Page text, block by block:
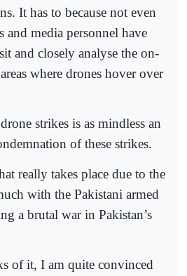
It has to because not even
and media personnel have
and closely analyse the on-
where drones hover over
strikes is as mindless an
of these strikes.
really takes place due to the
with the Pakistani armed
a brutal war in Pakistan’s
of it, I am quite convinced